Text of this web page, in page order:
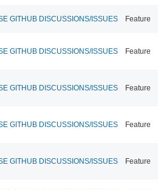
GITHUB DISCUSSIONS/ISSUES Feature
GITHUB DISCUSSIONS/ISSUES Feature
GITHUB DISCUSSIONS/ISSUES Feature
GITHUB DISCUSSIONS/ISSUES Feature
GITHUB DISCUSSIONS/ISSUES Feature